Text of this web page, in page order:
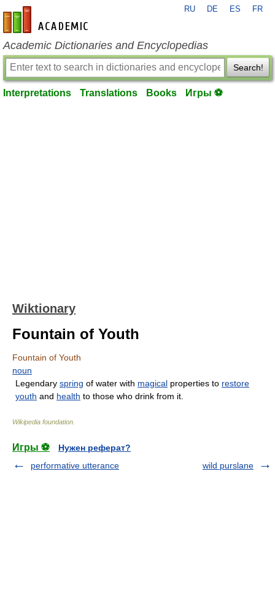
en-academic.com
RU DE ES FR
Academic Dictionaries and Encyclopedias
Search!
Interpretations Translations Books Игры ⚽
Wiktionary
Fountain of Youth
Fountain of Youth
noun
Legendary spring of water with magical properties to restore
youth and health to those who drink from it.
Wikipedia foundation
Игры ⚽
Нужен реферат?
performative utterance
wild purslane